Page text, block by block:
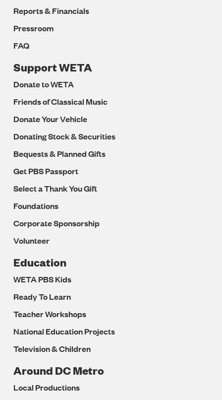
Reports & Financials
Pressroom
FAQ
Support WETA
Donate to WETA
Friends of Classical Music
Donate Your Vehicle
Donating Stock & Securities
Bequests & Planned Gifts
Get PBS Passport
Select a Thank You Gift
Foundations
Corporate Sponsorship
Volunteer
Education
WETA PBS Kids
Ready To Learn
Teacher Workshops
National Education Projects
Television & Children
Around DC Metro
Local Productions